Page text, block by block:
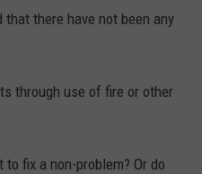
there have not been any
through use of fire or other
fix a non-problem? Or do